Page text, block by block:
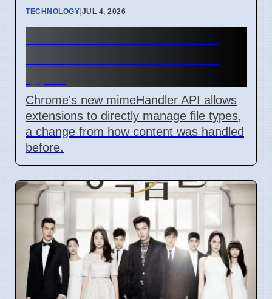
TECHNOLOGY|JUL 4, 2026
Chrome's new mimeHandler API allows
extensions to directly manage file types,
a change from how content was handled
before.